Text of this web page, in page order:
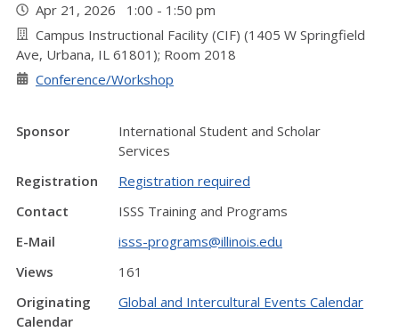
Apr 21, 2026 1:00 - 1:50 pm
Campus Instructional Facility (CIF) (1405 W Springfield
Ave, Urbana, IL 61801); Room 2018
Conference/Workshop
Sponsor
International Student and Scholar
Services
Registration
Registration required
Contact
ISSS Training and Programs
E-Mail
isss-programs@illinois.edu
Views
161
Originating
Calendar
Global and Intercultural Events Calendar